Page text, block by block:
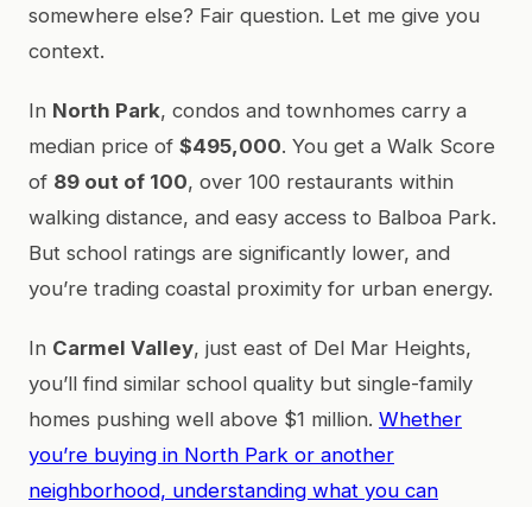
somewhere else? Fair question. Let me give you
context.
In North Park, condos and townhomes carry a
median price of $495,000. You get a Walk Score
of 89 out of 100, over 100 restaurants within
walking distance, and easy access to Balboa Park.
But school ratings are significantly lower, and
you’re trading coastal proximity for urban energy.
In Carmel Valley, just east of Del Mar Heights,
you’ll find similar school quality but single-family
homes pushing well above $1 million. Whether
you’re buying in North Park or another
neighborhood, understanding what you can